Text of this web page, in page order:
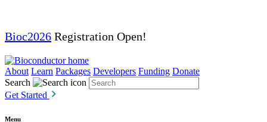
Bioc2026 Registration Open!
About Learn Packages Developers Funding Donate
Search
Get Started
Menu